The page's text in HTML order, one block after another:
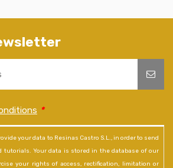
*
your data to Resinas Castro S.L., in order to send
tutorials. Your data is stored in the database of our
your rights of access, rectification, limitation or